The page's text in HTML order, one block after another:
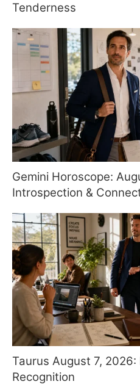
Tenderness
Gemini Horoscope:
Introspection &
Taurus August 7,
Recognition